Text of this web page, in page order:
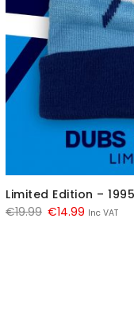
Limited Edition –
€19.99 Original
€14.99 Current
Inc VAT